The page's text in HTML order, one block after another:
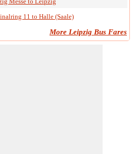
11 to Halle (Saale)
More Leipzig Bus Fares